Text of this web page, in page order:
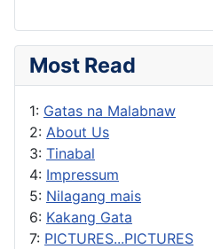
Most Read
1: Gatas na Malabnaw
2: About Us
3: Tinabal
4: Impressum
5: Nilagang mais
6: Kakang Gata
7: PICTURES...PICTURES